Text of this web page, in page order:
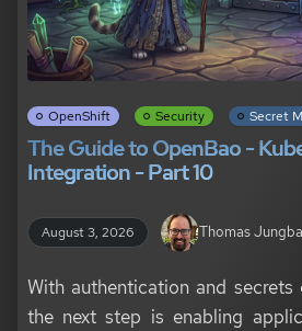
OpenShift Security Secret
The Guide to OpenBao -
Integration - Part 10
August 3, 2026 Thomas
With authentication and secrets
the next step is enabling